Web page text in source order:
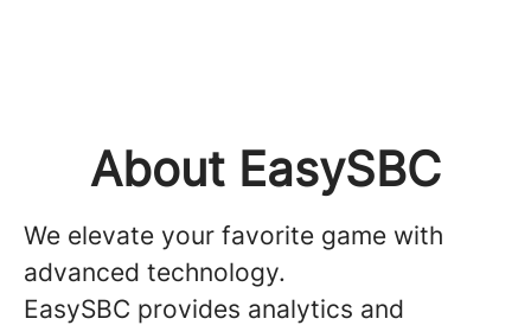
About EasySBC
We elevate your favorite game with
advanced technology.
EasySBC provides analytics and